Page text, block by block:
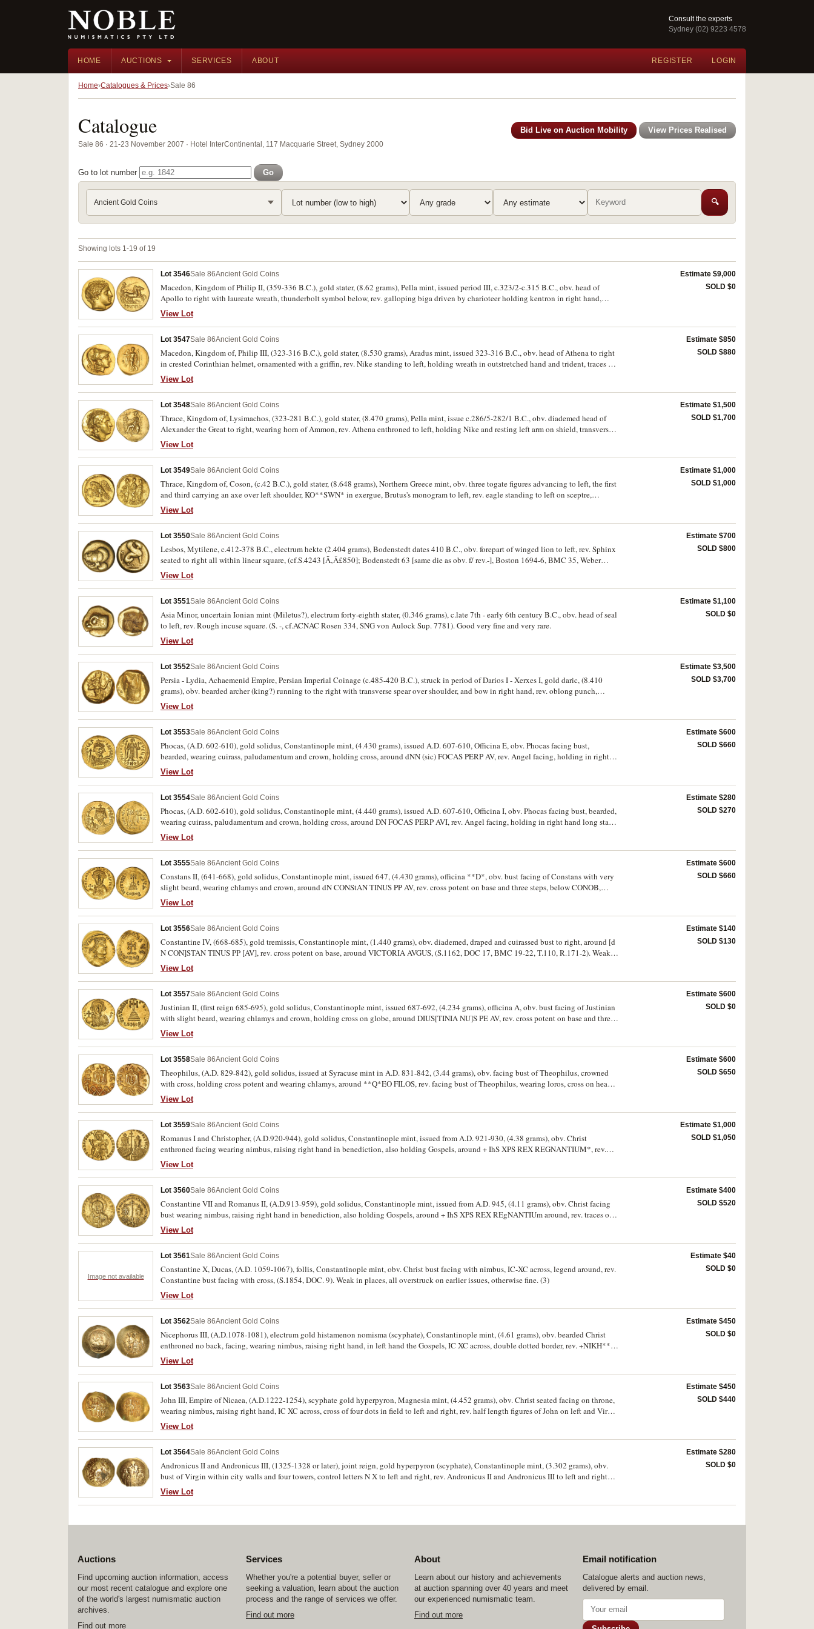
Consult the experts
Sydney (02) 9223 4578
HOME AUCTIONS SERVICES ABOUT REGISTER LOGIN
Home Catalogues & Prices Sale 86
Catalogue
Sale 86 · 21-23 November 2007 · Hotel InterContinental, 117 Macquarie Street, Sydney 2000
Bid Live on Auction Mobility View Prices Realised
Go to lot number Go
Ancient Gold Coins 🔍
Showing lots 1-19 of 19
Lot 3546Sale 86Ancient Gold Coins
Macedon, Kingdom of Philip II, (359-336 B.C.), gold stater, (8.62 grams), Pella mint, issued period III, c.323/2-c.315 B.C., obv. head of
Apollo to right with laureate wreath, thunderbolt symbol below, rev. galloping biga driven by charioteer holding kentron in right hand,
reins in left hand, helmet below, in exergue **FILIPPOV*, (cf.S.6663, cf SNG Cop. 531, Le Rider unreported die mating [dies obv.
D188/rev.R321]), good extremely fine, lustrous, and wonderfuly centered, the finest auctioned by this firm, and very rare.
View Lot
Estimate $9,000
SOLD $0
Lot 3547Sale 86Ancient Gold Coins
Macedon, Kingdom of, Philip III, (323-316 B.C.), gold stater, (8.530 grams), Aradus mint, issued 323-316 B.C., obv. head of Athena to right
in crested Corinthian helmet, ornamented with a griffin, rev. Nike standing to left, holding wreath in outstretched hand and trident, traces of
buckle over crescent on A, to right **FILIPPOU*, (cf.S.6746; Price P11, M.-, BMC P11). Has been in ring mounted, sweated surface,
uncertain mintmark, otherwise good fine.
View Lot
Estimate $850
SOLD $880
Lot 3548Sale 86Ancient Gold Coins
Thrace, Kingdom of, Lysimachos, (323-281 B.C.), gold stater, (8.470 grams), Pella mint, issue c.286/5-282/1 B.C., obv. diademed head of
Alexander the Great to right, wearing horn of Ammon, rev. Athena enthroned to left, holding Nike and resting left arm on shield, transverse
spear resting against right side to right, to right **BASILEWS, to left **LUSIMACOY, MTO monogram to left, K in exergue, **S* on
throne, (cf.S.6813, Th.241 [Essays to S.Robinson, Plate 22]). File marks on edge, surface marks, otherwise very fine and very rare.
View Lot
Estimate $1,500
SOLD $1,700
Lot 3549Sale 86Ancient Gold Coins
Thrace, Kingdom of, Coson, (c.42 B.C.), gold stater, (8.648 grams), Northern Greece mint, obv. three togate figures advancing to left, the first
and third carrying an axe over left shoulder, KO**SWN* in exergue, Brutus's monogram to left, rev. eagle standing to left on sceptre,
holding wreath in one claw, (S.1733, BMC 2, Winkler 4). Nearly extremely fine and virtually as struck, rare.
View Lot
Estimate $1,000
SOLD $1,000
Lot 3550Sale 86Ancient Gold Coins
Lesbos, Mytilene, c.412-378 B.C., electrum hekte (2.404 grams), Bodenstedt dates 410 B.C., obv. forepart of winged lion to left, rev. Sphinx
seated to right all within linear square, (cf.S.4243 [Ã‚Â£850]; Bodenstedt 63 [same die as obv. f/ rev.-], Boston 1694-6, BMC 35, Weber
5608). Attractive, fine and rare.
View Lot
Estimate $700
SOLD $800
Lot 3551Sale 86Ancient Gold Coins
Asia Minor, uncertain Ionian mint (Miletus?), electrum forty-eighth stater, (0.346 grams), c.late 7th - early 6th century B.C., obv. head of seal
to left, rev. Rough incuse square. (S. -, cf.ACNAC Rosen 334, SNG von Aulock Sup. 7781). Good very fine and very rare.
View Lot
Estimate $1,100
SOLD $0
Lot 3552Sale 86Ancient Gold Coins
Persia - Lydia, Achaemenid Empire, Persian Imperial Coinage (c.485-420 B.C.), struck in period of Darios I - Xerxes I, gold daric, (8.410
grams), obv. bearded archer (king?) running to the right with transverse spear over shoulder, and bow in right hand, rev. oblong punch,
(S.4679, Carradice type IIIb (early), Group A/B, nos.27, Pl.XIII, BMC Arabia Pl.XXIV, 26, SNG Cop. 274). Extremely fine, with underlying
mint bloom, scarce.
View Lot
Estimate $3,500
SOLD $3,700
Lot 3553Sale 86Ancient Gold Coins
Phocas, (A.D. 602-610), gold solidus, Constantinople mint, (4.430 grams), issued A.D. 607-610, Officina E, obv. Phocas facing bust,
bearded, wearing cuirass, paludamentum and crown, holding cross, around dNN (sic) FOCAS PERP AV, rev. Angel facing, holding in right
hand long staff, with partial chi-rho symbol at top, in left hand globe with cross above, around VICTORIA AVGU E, (S.620, DOC 10e.6-7,
cf.BMC 6-7, cf.T.9, R.-). Extremely fine, proof-like field, nearly as struck with some mint bloom.
View Lot
Estimate $600
SOLD $660
Lot 3554Sale 86Ancient Gold Coins
Phocas, (A.D. 602-610), gold solidus, Constantinople mint, (4.440 grams), issued A.D. 607-610, Officina I, obv. Phocas facing bust, bearded,
wearing cuirass, paludamentum and crown, holding cross, around DN FOCAS PERP AVI, rev. Angel facing, holding in right hand long staff,
with partial chi-rho symbol at top, in left hand globe with cross above, around VICTORIA AVGU I, (S.621, DOC 11c, BMC -, T.22, R.-).
Scratches in fields, otherwise very fine.
View Lot
Estimate $280
SOLD $270
Lot 3555Sale 86Ancient Gold Coins
Constans II, (641-668), gold solidus, Constantinople mint, issued 647, (4.430 grams), officina **D*, obv. bust facing of Constans with very
slight beard, wearing chlamys and crown, around dN CONStAN TINUS PP AV, rev. cross potent on base and three steps, below CONOB,
around VICTORIA AVGU**D*, E in right field, (S.942 (Ã‚Â£300 EF), DOC (5b], BMC 12 = T.25). With trace of mint bloom, extremely
fine/good very fine and rare.
View Lot
Estimate $600
SOLD $660
Lot 3556Sale 86Ancient Gold Coins
Constantine IV, (668-685), gold tremissis, Constantinople mint, (1.440 grams), obv. diademed, draped and cuirassed bust to right, around [d
N CON]STAN TINUS PP [AV], rev. cross potent on base, around VICTORIA AVGUS, (S.1162, DOC 17, BMC 19-22, T.110, R.171-2). Weak
in places, otherwise very fine.
View Lot
Estimate $140
SOLD $130
Lot 3557Sale 86Ancient Gold Coins
Justinian II, (first reign 685-695), gold solidus, Constantinople mint, issued 687-692, (4.234 grams), officina A, obv. bust facing of Justinian
with slight beard, wearing chlamys and crown, holding cross on globe, around DIUS[TINIA NU]S PE AV, rev. cross potent on base and three
steps, below CONOB**G*, around VICTORIA AVGU A, (S.1247, DOW 6a, BMC 9 = T.2). Edge has been lightly filed in places, otherwise
nearly extremely fine and a rare variety.
View Lot
Estimate $600
SOLD $0
Lot 3558Sale 86Ancient Gold Coins
Theophilus, (A.D. 829-842), gold solidus, issued at Syracuse mint in A.D. 831-842, (3.44 grams), obv. facing bust of Theophilus, crowned
with cross, holding cross potent and wearing chlamys, around **Q*EO FILOS, rev. facing bust of Theophilus, wearing loros, cross on head,
holding cross on globe, around **Q*EO FILOS, (S.1670, DOC 24, BMC 31-33, R.-). Extremely fine and very scarce.
View Lot
Estimate $600
SOLD $650
Lot 3559Sale 86Ancient Gold Coins
Romanus I and Christopher, (A.D.920-944), gold solidus, Constantinople mint, issued from A.D. 921-930, (4.38 grams), obv. Christ
enthroned facing wearing nimbus, raising right hand in benediction, also holding Gospels, around + IhS XPS REX REGNANTIUM*, rev.
ROMAN' ET XPISTOFO AUGG' b' around, facing busts of Romanus I with short beard and Christopher, both crowned, between them long
patriarchal cross, (S.1745, DOC 7, R.1892). Extremely fine and very scarce.
View Lot
Estimate $1,000
SOLD $1,050
Lot 3560Sale 86Ancient Gold Coins
Constantine VII and Romanus II, (A.D.913-959), gold solidus, Constantinople mint, issued from A.D. 945, (4.11 grams), obv. Christ facing
bust wearing nimbus, raising right hand in benediction, also holding Gospels, around + IhS XPS REX REgNANTIUm around, rev. traces of
CONSTANT CE ROMAN AVGG bR around, facing busts of Constantine VII wearing loros on left and Romanus II wearing chlamys on right,
both crowned, between them long patriarchal cross, (S.1751, R.1905, DOC 15, BMC 60-63, R.1905). Very fine and scarce.
View Lot
Estimate $400
SOLD $520
Image not available
Lot 3561Sale 86Ancient Gold Coins
Constantine X, Ducas, (A.D. 1059-1067), follis, Constantinople mint, obv. Christ bust facing with nimbus, IC-XC across, legend around, rev.
Constantine bust facing with cross, (S.1854, DOC. 9). Weak in places, all overstruck on earlier issues, otherwise fine. (3)
View Lot
Estimate $40
SOLD $0
Lot 3562Sale 86Ancient Gold Coins
Nicephorus III, (A.D.1078-1081), electrum gold histamenon nomisma (scyphate), Constantinople mint, (4.61 grams), obv. bearded Christ
enthroned no back, facing, wearing nimbus, raising right hand, in left hand the Gospels, IC XC across, double dotted border, rev. +NIKH**F
D*EC T W ROTANIAT, around bust of Nicophorus facing, bearded wearing crown and loros, holding labarum with X on shaft and globe
with cross, (S.1881, DOC 3, BMC 7-11, R.2051-2). Good bust of bearded Christ, good very fine and scarce.
View Lot
Estimate $450
SOLD $0
Lot 3563Sale 86Ancient Gold Coins
John III, Empire of Nicaea, (A.D.1222-1254), scyphate gold hyperpyron, Magnesia mint, (4.452 grams), obv. Christ seated facing on throne,
wearing nimbus, raising right hand, IC XC across, cross of four dots in field to left and right, rev. half length figures of John on left and Virgin
crowning him on the right, traces of legend in field, (cf.S.2073, DOC (4h), Num. Chron. 1980 Metcalf "Agrinion Hoard" No.72 illustrates
variety, cf.Hendy Pl.32, 2). Nearly extremely fine and very rare variant.
View Lot
Estimate $450
SOLD $440
Lot 3564Sale 86Ancient Gold Coins
Andronicus II and Andronicus III, (1325-1328 or later), joint reign, gold hyperpyron (scyphate), Constantinople mint, (3.302 grams), obv.
bust of Virgin within city walls and four towers, control letters N X to left and right, rev. Andronicus II and Andronicus III to left and right
with Christ standing between both emperors, traces of partial legend downwards of each emperor, (S.2461, Bendall PCPC cf.185 var.15,
DOC 503). Small flan, very weak in places as usual, otherwise fine - very fine.
View Lot
Estimate $280
SOLD $0
Auctions
Find upcoming auction information, access
our most recent catalogue and explore one
of the world's largest numismatic auction
archives.
Find out more
Services
Whether you're a potential buyer, seller or
seeking a valuation, learn about the auction
process and the range of services we offer.
Find out more
About
Learn about our history and achievements
at auction spanning over 40 years and meet
our experienced numismatic team.
Find out more
Email notification
Catalogue alerts and auction news,
delivered by email.